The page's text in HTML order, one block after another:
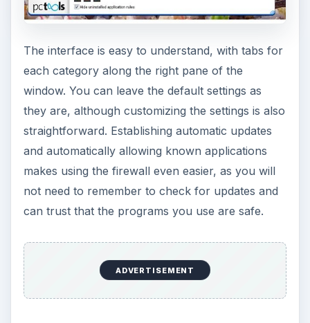
The interface is easy to understand, with tabs for
each category along the right pane of the
window. You can leave the default settings as
they are, although customizing the settings is also
straightforward. Establishing automatic updates
and automatically allowing known applications
makes using the firewall even easier, as you will
not need to remember to check for updates and
can trust that the programs you use are safe.
ADVERTISEMENT